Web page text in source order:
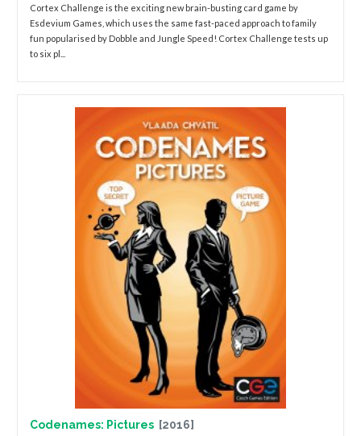
Cortex Challenge is the exciting new brain-busting card game by
Esdevium Games, which uses the same fast-paced approach to family
fun popularised by Dobble and Jungle Speed! Cortex Challenge tests up
to six pl...
Codenames: Pictures [2016]